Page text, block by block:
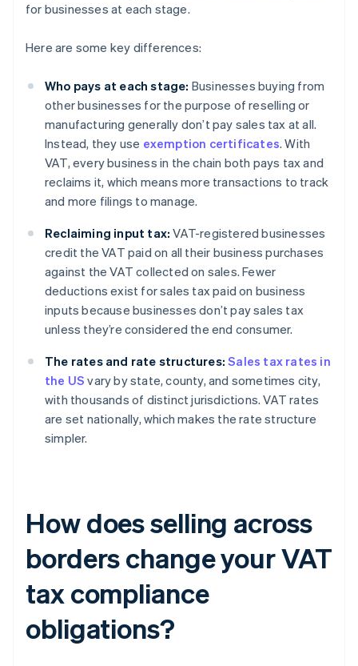
for businesses at each stage.
Here are some key differences:
Who pays at each stage: Businesses buying from
other businesses for the purpose of reselling or
manufacturing generally don’t pay sales tax at all.
Instead, they use exemption certificates. With
VAT, every business in the chain both pays tax and
reclaims it, which means more transactions to track
and more filings to manage.
Reclaiming input tax: VAT-registered businesses
credit the VAT paid on all their business purchases
against the VAT collected on sales. Fewer
deductions exist for sales tax paid on business
inputs because businesses don’t pay sales tax
unless they’re considered the end consumer.
The rates and rate structures: Sales tax rates in
the US vary by state, county, and sometimes city,
with thousands of distinct jurisdictions. VAT rates
are set nationally, which makes the rate structure
simpler.
How does selling across
borders change your VAT
tax compliance
obligations?